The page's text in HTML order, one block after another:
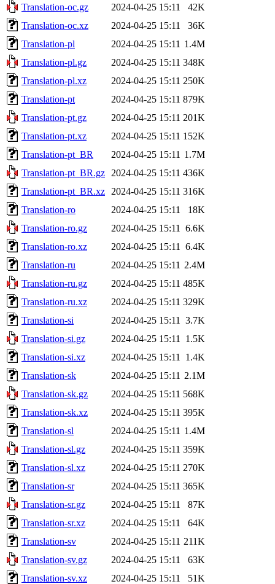
Translation-oc.gz 2024-04-25 15:11
42K
Translation-oc.xz
2024-04-25 15:11
36K
Translation-pl
2024-04-25 15:11 1.4M
Translation-pl.gz
2024-04-25 15:11 348K
Translation-pl.xz
2024-04-25 15:11 250K
Translation-pt
2024-04-25 15:11 879K
Translation-pt.gz
2024-04-25 15:11 201K
Translation-pt.xz
2024-04-25 15:11 152K
Translation-pt_BR
2024-04-25 15:11 1.7M
Translation-pt_BR.gz
2024-04-25 15:11 436K
Translation-pt_BR.xz
2024-04-25 15:11 316K
Translation-ro
2024-04-25 15:11
18K
Translation-ro.gz
2024-04-25 15:11
6.6K
Translation-ro.xz
2024-04-25 15:11
6.4K
Translation-ru
2024-04-25 15:11 2.4M
Translation-ru.gz
2024-04-25 15:11 485K
Translation-ru.xz
2024-04-25 15:11 329K
Translation-si
2024-04-25 15:11
3.7K
Translation-si.gz
2024-04-25 15:11
1.5K
Translation-si.xz
2024-04-25 15:11
1.4K
Translation-sk
2024-04-25 15:11 2.1M
Translation-sk.gz
2024-04-25 15:11 568K
Translation-sk.xz
2024-04-25 15:11 395K
Translation-sl
2024-04-25 15:11 1.4M
Translation-sl.gz
2024-04-25 15:11 359K
Translation-sl.xz
2024-04-25 15:11 270K
Translation-sr
2024-04-25 15:11 365K
Translation-sr.gz
2024-04-25 15:11
87K
Translation-sr.xz
2024-04-25 15:11
64K
Translation-sv
2024-04-25 15:11 211K
Translation-sv.gz
2024-04-25 15:11
63K
Translation-sv.xz
2024-04-25 15:11
51K